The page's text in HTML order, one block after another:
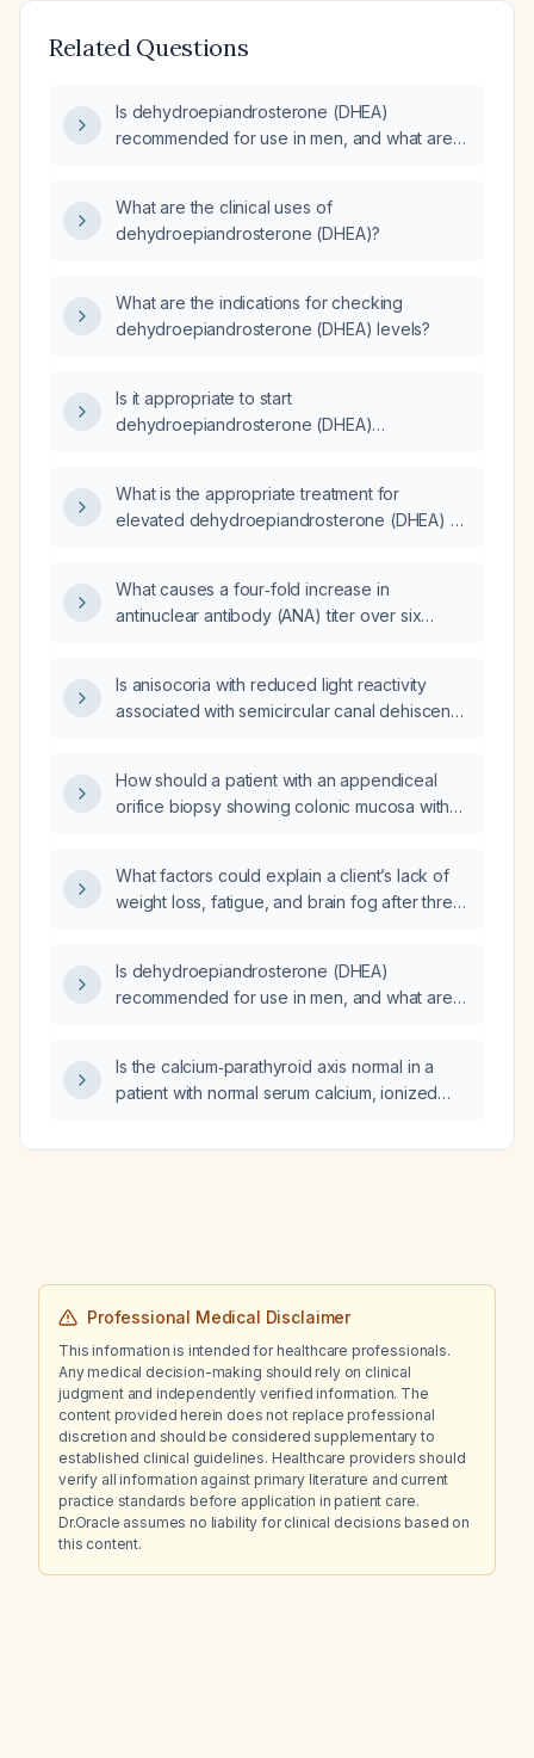
Related Questions
Is dehydroepiandrosterone (DHEA)
recommended for use in men, and what are
What are the clinical uses of
dehydroepiandrosterone (DHEA)?
What are the indications for checking
dehydroepiandrosterone (DHEA) levels?
Is it appropriate to start
dehydroepiandrosterone (DHEA)
What is the appropriate treatment for
elevated dehydroepiandrosterone (DHEA) or
What causes a four‑fold increase in
antinuclear antibody (ANA) titer over six
Is anisocoria with reduced light reactivity
associated with semicircular canal dehiscence
How should a patient with an appendiceal
orifice biopsy showing colonic mucosa with
dysplasia be managed?
What factors could explain a client’s lack of
weight loss, fatigue, and brain fog after three
day?
Is dehydroepiandrosterone (DHEA)
recommended for use in men, and what are
Is the calcium‑parathyroid axis normal in a
patient with normal serum calcium, ionized
vitamin D, PTH‑related protein, and borderline
Professional Medical Disclaimer
This information is intended for healthcare professionals.
Any medical decision-making should rely on clinical
judgment and independently verified information. The
content provided herein does not replace professional
discretion and should be considered supplementary to
established clinical guidelines. Healthcare providers should
verify all information against primary literature and current
practice standards before application in patient care.
Dr.Oracle assumes no liability for clinical decisions based on
this content.